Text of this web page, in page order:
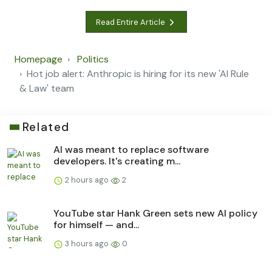
Read Entire Article
Homepage
Politics
Hot job alert: Anthropic is hiring for its new 'AI Rule
& Law' team
Related
AI was meant to replace software
developers. It's creating m...
2 hours ago 2
YouTube star Hank Green sets new AI policy
for himself — and...
3 hours ago 0